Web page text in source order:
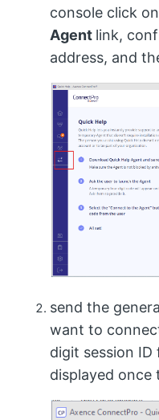
console click
Agent link,
address, and
send the
want to
digit session
displayed once